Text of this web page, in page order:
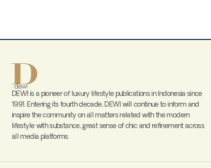
DEWI is a pioneer of luxury lifestyle publications in Indonesia since
1991. Entering its fourth decade, DEWI will continue to inform and
inspire the community on all matters related with the modern
lifestyle with substance, great sense of chic and refinement across
all media platforms.